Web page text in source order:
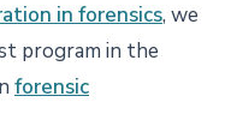
in forensics, we
program in the
forensic